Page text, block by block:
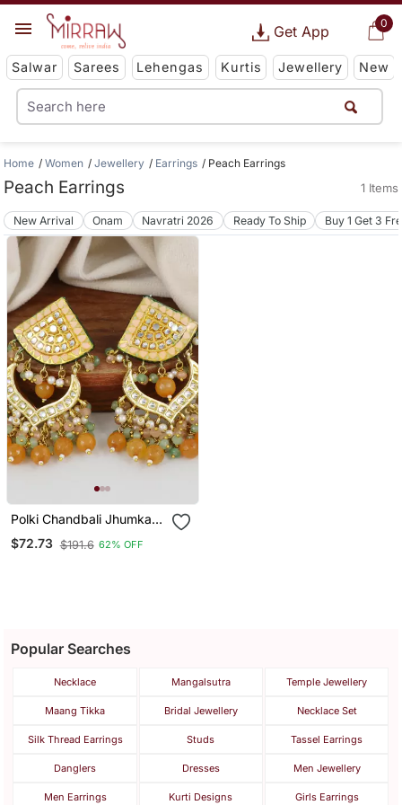
0
Get App
Salwar Sarees Lehengas Kurtis Jewellery New
Home Women Jewellery Earrings Peach Earrings
Peach Earrings 1 Items
New Arrival Onam Navratri 2026 Ready To Ship Buy 1 Get 3
Polki Chandbali Jhumka
Earrings
$72.73 $191.6 62% OFF
Popular Searches
Necklace Mangalsutra Temple Jewellery
Maang Tikka Bridal Jewellery Necklace Set
Silk Thread Earrings Studs Tassel Earrings
Danglers Dresses Men Jewellery
Men Earrings Kurti Designs Girls Earrings